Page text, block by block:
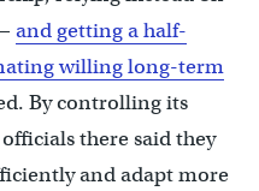
and getting a half-
willing long-term
By controlling its
there said they
and adapt more